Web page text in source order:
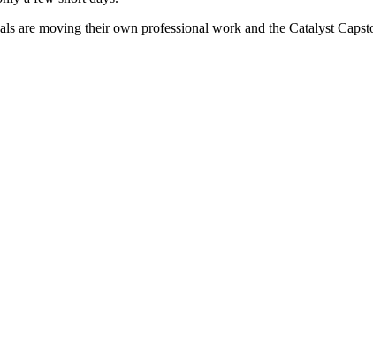
are moving their own professional work and the Catalyst